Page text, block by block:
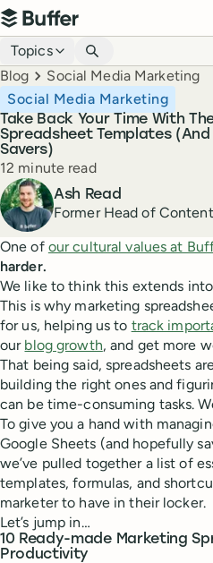
Top navigation
Buffer
Blog navigation
Topics
Breadcrumbs
Blog Social Media Marketing
Take Back Your Time With
Spreadsheet Templates
Savers)
Social Media Marketing
Reading time
12 minute read
Author
Ash Read
Former Head of
One of our cultural values at
harder.
We like to think this extends
This is why marketing
for us, helping us to track
our blog growth, and get more
That being said, spreadsheets
building the right ones and
can be time-consuming tasks.
To give you a hand with
Google Sheets (and hopefully
we’ve pulled together a list of
templates, formulas, and
marketer to have in their locker.
Let’s jump in…
10 Ready-made Marketing
Productivity